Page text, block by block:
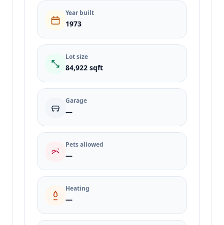
Year built
1973
Lot size
84,922 sqft
Garage
—
Pets allowed
—
Heating
—